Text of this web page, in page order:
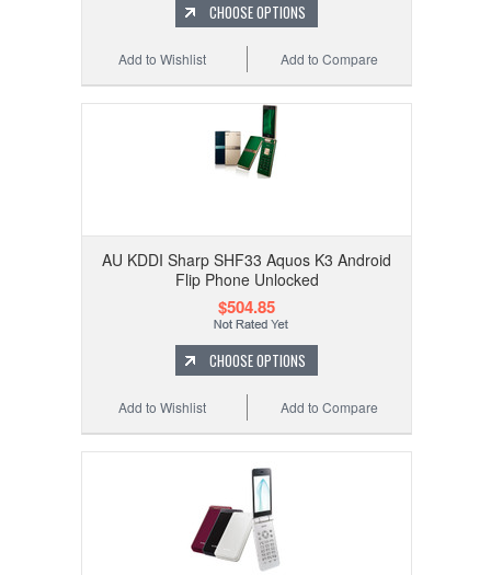
CHOOSE OPTIONS
Add to Compare
Add to Wishlist
AU KDDI Sharp SHF33 Aquos K3 Android
Flip Phone Unlocked
$504.85
CHOOSE OPTIONS
Add to Compare
Add to Wishlist